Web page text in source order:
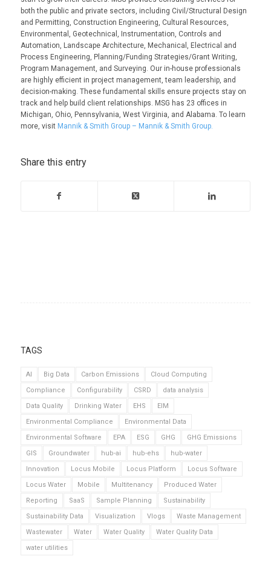
both the public and private sectors, including Civil/Structural Design
and Permitting, Construction Engineering, Cultural Resources,
Environmental, Geotechnical, Instrumentation, Controls and
Automation, Landscape Architecture, Mechanical, Electrical and
Process Engineering, Planning/Funding Strategies/Grant Writing,
Program Management, and Surveying. Our in-house professionals
are highly efficient in project management, team leadership, and
decision-making. These fundamental skills ensure projects stay on
track and help build client relationships. MSG has 23 offices in
Michigan, Ohio, Pennsylvania, West Virginia, and Alabama. To learn
more, visit Mannik & Smith Group – Mannik & Smith Group.
Share this entry
TAGS
AI Big Data Carbon Emissions
Cloud Computing
Compliance
Configurability CSRD
data analysis
Data Quality
Drinking Water EHS
EIM
Environmental Compliance
Environmental Data
Environmental Software
EPA ESG GHG
GHG Emissions
GIS
Groundwater hub-ai hub-ehs
hub-water
Innovation
Locus Mobile Locus Platform
Locus Software
Locus Water
Mobile Multitenancy
Produced Water
Reporting
SaaS Sample Planning
Sustainability
Sustainability Data
Visualization Vlogs
Waste Management
Wastewater
Water Water Quality
Water Quality Data
water utilities